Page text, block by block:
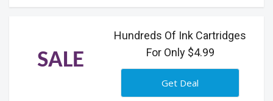
SALE
Hundreds Of Ink Cartridges
For Only $4.99
Get Deal